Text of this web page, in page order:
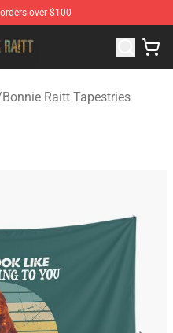
over $100
Bonnie Raitt Merchandise
Bonnie Raitt Tapestries